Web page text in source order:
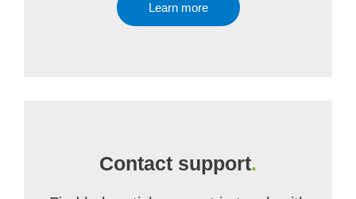
Learn more
Contact support.